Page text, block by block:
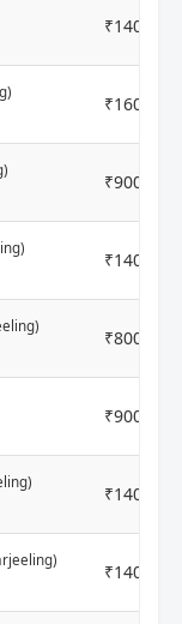
₹14000
₹16000
₹9000
₹14000
₹8000
₹9000
₹14000
₹14000